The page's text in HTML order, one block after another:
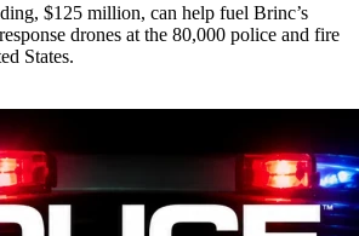
$125 million, can help fuel Brinc’s
drones at the 80,000 police and fire
States.